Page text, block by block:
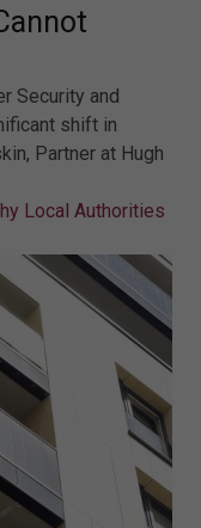
Security and
shift in
Partner at Hugh
Local Authorities